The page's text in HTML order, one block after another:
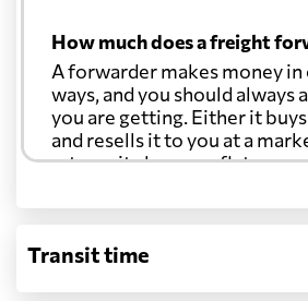
How much does a freight
A forwarder makes money
ways, and you should always
you are getting. Either it
and resells it to you at a
rate, or it charges a flat
through at cost. Separate
customs entry, and any
Transit time